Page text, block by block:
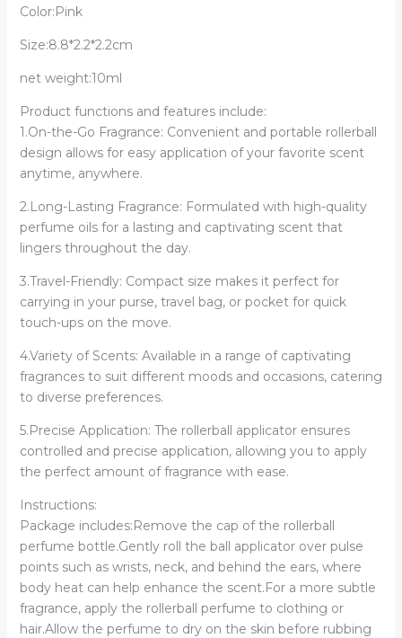
Deodorant
quantity
Color:Pink
Size:8.8*2.2*2.2cm
net weight:10ml
Product functions and features include:
1.On-the-Go Fragrance: Convenient and portable rollerball
design allows for easy application of your favorite scent
anytime, anywhere.
2.Long-Lasting Fragrance: Formulated with high-quality
perfume oils for a lasting and captivating scent that
lingers throughout the day.
3.Travel-Friendly: Compact size makes it perfect for
carrying in your purse, travel bag, or pocket for quick
touch-ups on the move.
4.Variety of Scents: Available in a range of captivating
fragrances to suit different moods and occasions, catering
to diverse preferences.
5.Precise Application: The rollerball applicator ensures
controlled and precise application, allowing you to apply
the perfect amount of fragrance with ease.
Instructions:
Package includes:Remove the cap of the rollerball
perfume bottle.Gently roll the ball applicator over pulse
points such as wrists, neck, and behind the ears, where
body heat can help enhance the scent.For a more subtle
fragrance, apply the rollerball perfume to clothing or
hair.Allow the perfume to dry on the skin before rubbing